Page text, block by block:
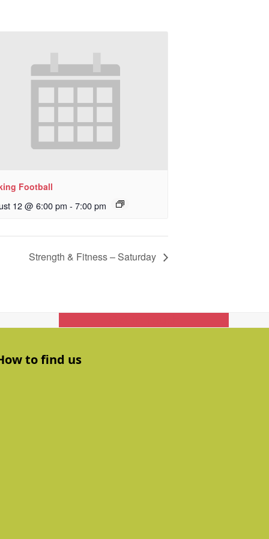
Football
12 @ 6:00 pm - 7:00 pm
Strength & Fitness – Saturday
to find us